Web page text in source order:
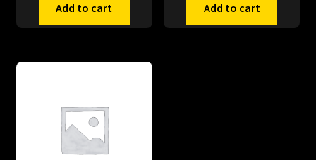
Add to cart Add to cart